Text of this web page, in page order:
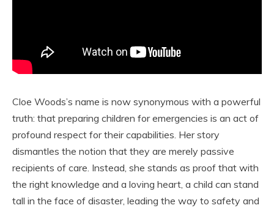
Cloe Woods’s name is now synonymous with a powerful
truth: that preparing children for emergencies is an act of
profound respect for their capabilities. Her story
dismantles the notion that they are merely passive
recipients of care. Instead, she stands as proof that with
the right knowledge and a loving heart, a child can stand
tall in the face of disaster, leading the way to safety and